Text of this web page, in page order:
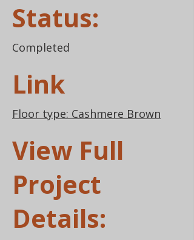
Status:
Completed
Link
Floor type: Cashmere Brown
View Full
Project
Details: